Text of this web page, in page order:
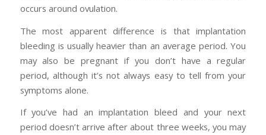
occurs around ovulation.
The most apparent difference is that implantation
bleeding is usually heavier than an average period. You
may also be pregnant if you don’t have a regular
period, although it’s not always easy to tell from your
symptoms alone.
If you’ve had an implantation bleed and your next
period doesn’t arrive after about three weeks, you may